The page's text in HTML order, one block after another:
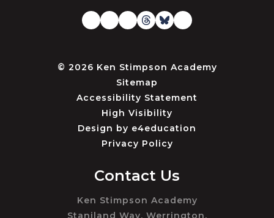
© 2026 Ken Stimpson Academy
Sitemap
Accessibility Statement
High Visibility
Design by e4education
Privacy Policy
Contact Us
Ken Stimpson Academy
Staniland Way, Werrington,